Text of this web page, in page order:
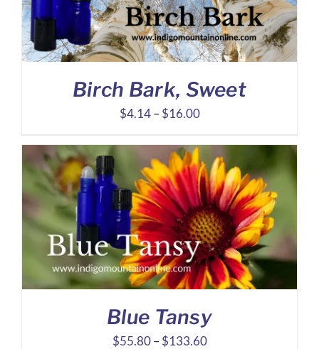
Birch Bark, Sweet
$4.14 – $16.00Price
$4.14
through
$16.00
Blue Tansy
$55.80 – $133.60Price